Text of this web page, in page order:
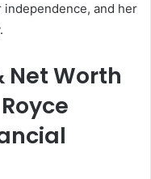
and her
Net Worth